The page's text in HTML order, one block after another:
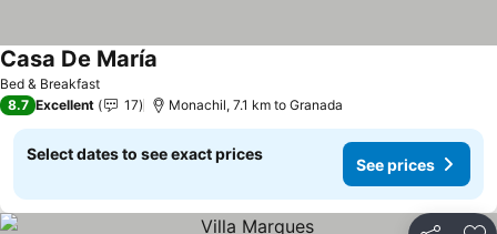
Bed & Breakfast
Casa De María
8.7 Excellent 17 Monachil, 7.1 km to Granada
Select dates to see exact prices
See prices